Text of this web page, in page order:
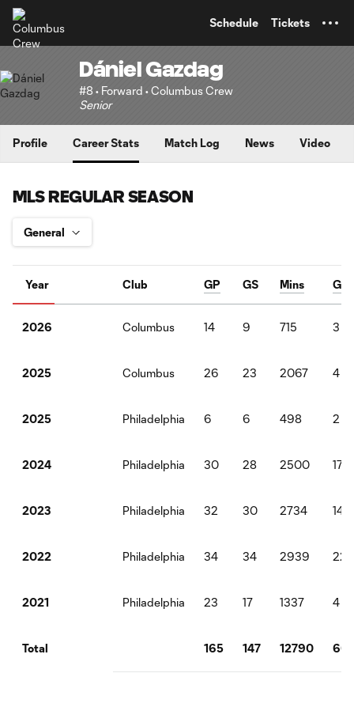
Schedule Tickets
Dániel Gazdag
#8 • Forward • Columbus Crew
Senior
Profile Career Stats Match Log News Video
MLS REGULAR SEASON
Year Club GP GS Mins G
2026 Columbus 14 9 715 3
2025 Columbus 26 23 2067 4
2025 Philadelphia 6 6 498 2
2024 Philadelphia 30 28 2500 17
2023 Philadelphia 32 30 2734 14
2022 Philadelphia 34 34 2939 22
2021 Philadelphia 23 17 1337 4
Total 165 147 12790 66